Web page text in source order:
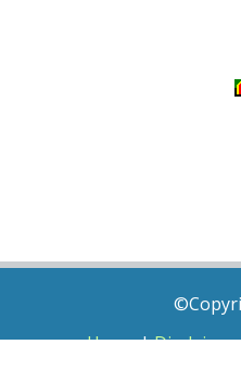
Home|Disclaimer